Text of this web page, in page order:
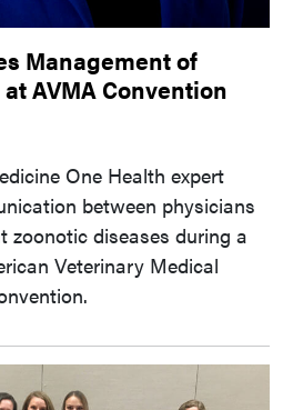
Management of
AVMA Convention
One Health expert
between physicians
zoonotic diseases during a
Veterinary Medical